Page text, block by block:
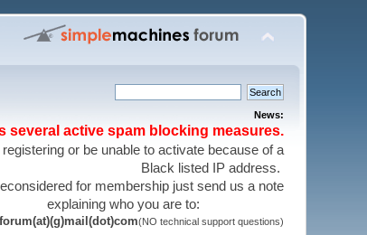
News:
several active spam blocking measures.
or be unable to activate because of a
Black listed IP address.
for membership just send us a note
explaining who you are to:
(NO technical support questions)